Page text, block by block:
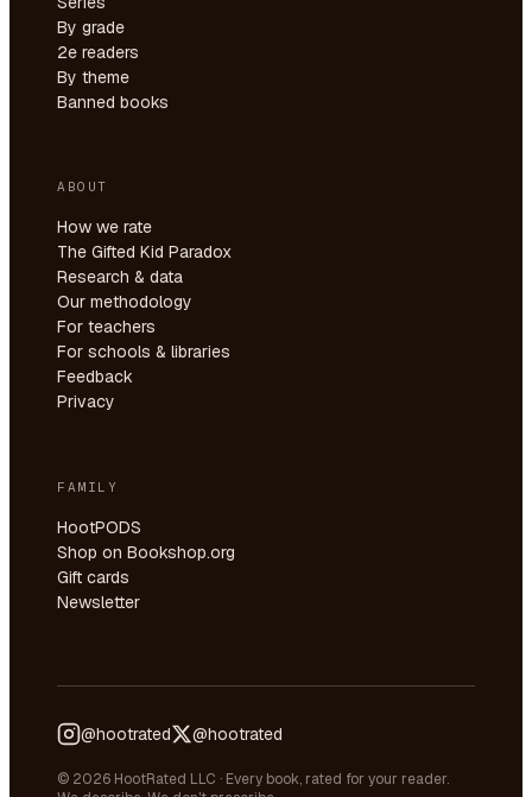
By grade
2e readers
By theme
Banned books
ABOUT
How we rate
The Gifted Kid Paradox
Research & data
Our methodology
For teachers
For schools & libraries
Feedback
Privacy
FAMILY
HootPODS
Shop on Bookshop.org
Gift cards
Newsletter
@hootrated @hootrated
© 2026 HootRated LLC · Every book, rated for your reader.